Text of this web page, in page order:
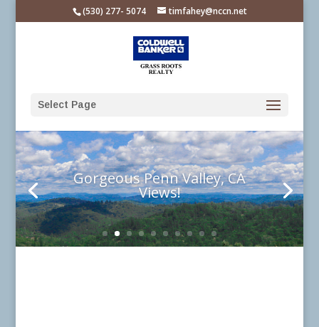
note:
accessibility
(530) 277- 5074 timfahey@nccn.net
Select Page
Gorgeous Penn Valley, CA
Views!